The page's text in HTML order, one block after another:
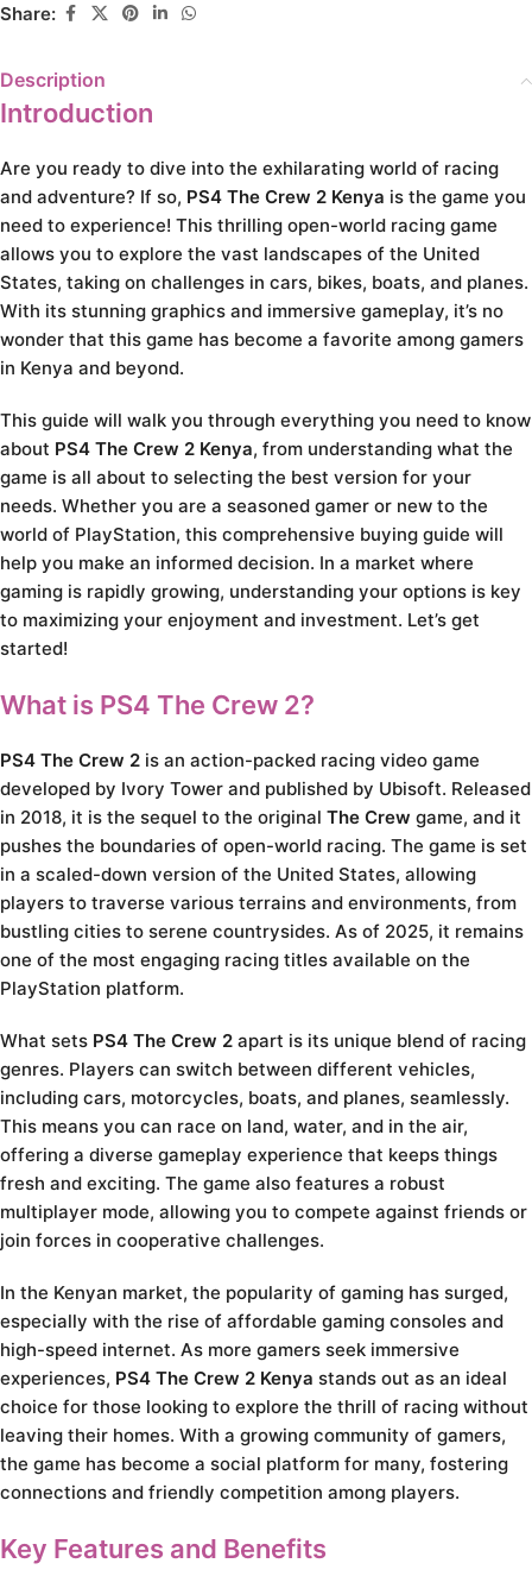
Share:
Description
Introduction
Are you ready to dive into the exhilarating world of racing
and adventure? If so, PS4 The Crew 2 Kenya is the game you
need to experience! This thrilling open-world racing game
allows you to explore the vast landscapes of the United
States, taking on challenges in cars, bikes, boats, and planes.
With its stunning graphics and immersive gameplay, it’s no
wonder that this game has become a favorite among gamers
in Kenya and beyond.
This guide will walk you through everything you need to know
about PS4 The Crew 2 Kenya, from understanding what the
game is all about to selecting the best version for your
needs. Whether you are a seasoned gamer or new to the
world of PlayStation, this comprehensive buying guide will
help you make an informed decision. In a market where
gaming is rapidly growing, understanding your options is key
to maximizing your enjoyment and investment. Let’s get
started!
What is PS4 The Crew 2?
PS4 The Crew 2 is an action-packed racing video game
developed by Ivory Tower and published by Ubisoft. Released
in 2018, it is the sequel to the original The Crew game, and it
pushes the boundaries of open-world racing. The game is set
in a scaled-down version of the United States, allowing
players to traverse various terrains and environments, from
bustling cities to serene countrysides. As of 2025, it remains
one of the most engaging racing titles available on the
PlayStation platform.
What sets PS4 The Crew 2 apart is its unique blend of racing
genres. Players can switch between different vehicles,
including cars, motorcycles, boats, and planes, seamlessly.
This means you can race on land, water, and in the air,
offering a diverse gameplay experience that keeps things
fresh and exciting. The game also features a robust
multiplayer mode, allowing you to compete against friends or
join forces in cooperative challenges.
In the Kenyan market, the popularity of gaming has surged,
especially with the rise of affordable gaming consoles and
high-speed internet. As more gamers seek immersive
experiences, PS4 The Crew 2 Kenya stands out as an ideal
choice for those looking to explore the thrill of racing without
leaving their homes. With a growing community of gamers,
the game has become a social platform for many, fostering
connections and friendly competition among players.
Key Features and Benefits